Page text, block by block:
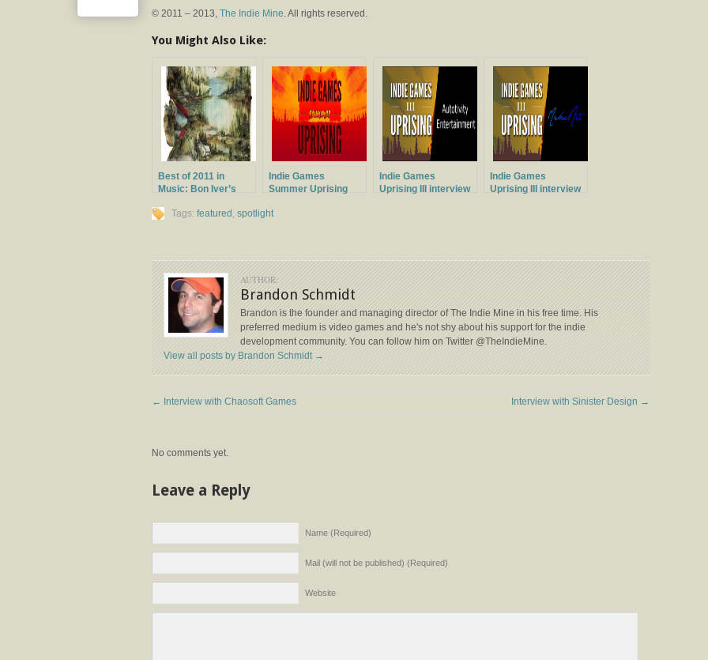
© 2011 – 2013, The Indie Mine. All rights reserved.
You Might Also Like:
Best of 2011 in
Music: Bon Iver’s
Indie Games
Summer Uprising
Indie Games
Uprising III interview
Indie Games
Uprising III interview
Tags: featured , spotlight
AUTHOR:
Brandon Schmidt
Brandon is the founder and managing director of The Indie Mine in his free time. His
preferred medium is video games and he's not shy about his support for the indie
development community. You can follow him on Twitter @TheIndieMine.
View all posts by Brandon Schmidt →
← Interview with Chaosoft Games Interview with Sinister Design →
No comments yet.
Leave a Reply
Name (Required)
Mail (will not be published) (Required)
Website